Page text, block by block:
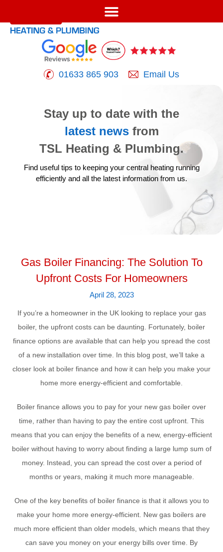
01633 865 903 Email Us
Stay up to date with the
latest news from
TSL Heating & Plumbing.
Find useful tips to keeping your central heating running
efficiently and all the latest information from us.
Gas Boiler Financing: The Solution To
Upfront Costs For Homeowners
April 28, 2023
If you’re a homeowner in the UK looking to replace your gas
boiler, the upfront costs can be daunting. Fortunately, boiler
finance options are available that can help you spread the cost
of a new installation over time. In this blog post, we’ll take a
closer look at boiler finance and how it can help you make your
home more energy-efficient and comfortable.
Boiler finance allows you to pay for your new gas boiler over
time, rather than having to pay the entire cost upfront. This
means that you can enjoy the benefits of a new, energy-efficient
boiler without having to worry about finding a large lump sum of
money. Instead, you can spread the cost over a period of
months or years, making it much more manageable.
One of the key benefits of boiler finance is that it allows you to
make your home more energy-efficient. New gas boilers are
much more efficient than older models, which means that they
can save you money on your energy bills over time. By